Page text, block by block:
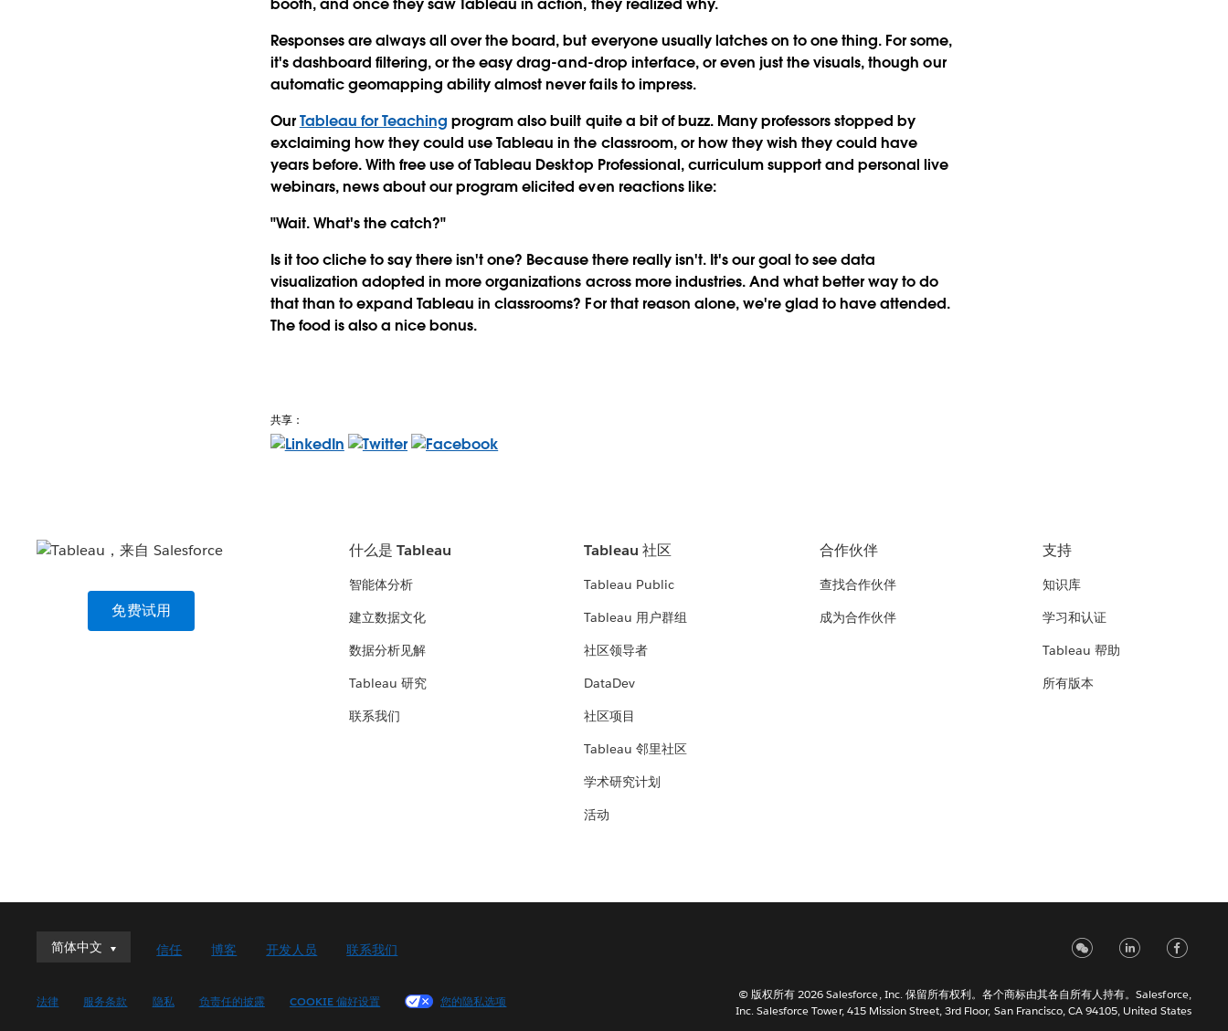
booth, and once they saw Tableau in action, they realized why.
Responses are always all over the board, but everyone usually latches on to one thing. For some,
it's dashboard filtering, or the easy drag-and-drop interface, or even just the visuals, though our
automatic geomapping ability almost never fails to impress.
OurTableau for Teaching program also built quite a bit of buzz. Many professors stopped by
exclaiming how they could use Tableau in the classroom, or how they wish they could have
years before. With free use of Tableau Desktop Professional, curriculum support and personal live
webinars, news about our program elicited even reactions like:
"Wait. What's the catch?"
Is it too cliche to say there isn't one? Because there really isn't. It's our goal to see data
visualization adopted in more organizations across more industries. And what better way to do
that than to expand Tableau in classrooms? For that reason alone, we're glad to have attended.
The food is also a nice bonus.
共享：
免费试用
什么是 Tableau
智能体分析
建立数据文化
数据分析见解
Tableau 研究
联系我们
Tableau 社区
Tableau Public
Tableau 用户群组
社区领导者
DataDev
社区项目
Tableau 邻里社区
学术研究计划
活动
合作伙伴
查找合作伙伴
成为合作伙伴
支持
知识库
学习和认证
Tableau 帮助
所有版本
简体中文
简体中文
English (UK)
信任 博客 开发人员 联系我们
法律 服务条款 隐私 负责任的披露 COOKIE 偏好设置 您的隐私选项
© 版权所有 2026 Salesforce, Inc. 保留所有权利。各个商标由其各自所有人持有。Salesforce,
Inc. Salesforce Tower, 415 Mission Street, 3rd Floor, San Francisco, CA 94105, United States